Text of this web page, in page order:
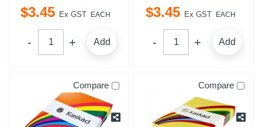
$3.45 Ex GST EACH
Add
$3.45 Ex GST EACH
Add
Compare Compare